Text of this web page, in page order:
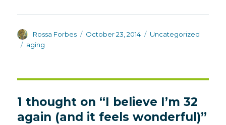
Author
Rossa Forbes
Posted
October 23, 2014 Categories
Uncategorized
Tags
aging
1 thought on “I believe I’m 32
again (and it feels wonderful)”